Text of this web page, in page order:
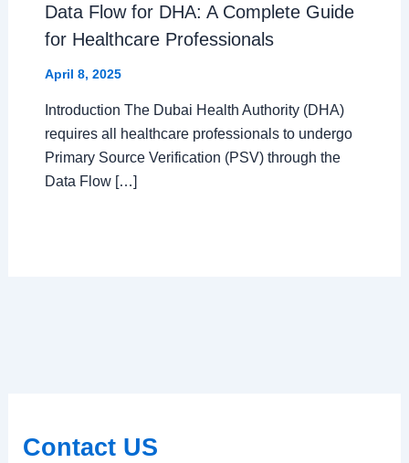
Data Flow for DHA: A Complete Guide
for Healthcare Professionals
April 8, 2025
Introduction The Dubai Health Authority (DHA)
requires all healthcare professionals to undergo
Primary Source Verification (PSV) through the
Data Flow […]
Contact US